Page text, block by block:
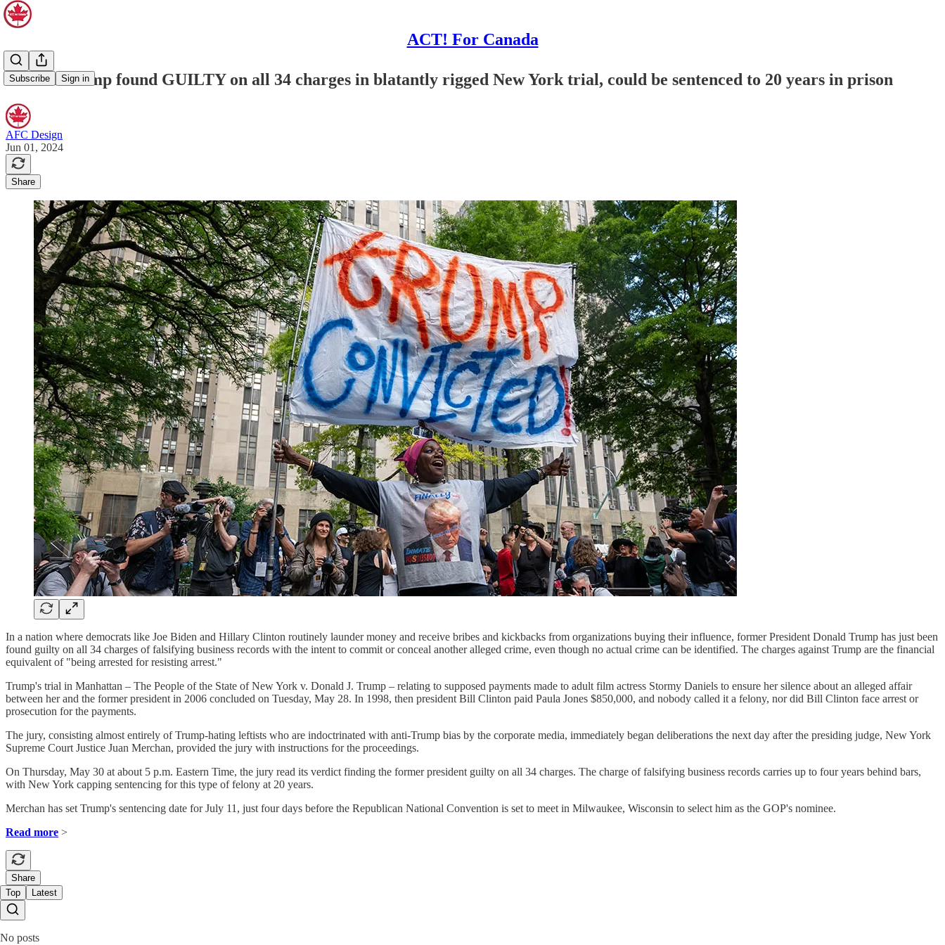
ACT! For Canada
Subscribe Sign in
Donald Trump found GUILTY on all 34 charges in blatantly rigged New York trial, could be sentenced to 20 years in prison
AFC Design
Jun 01, 2024
Share
In a nation where democrats like Joe Biden and Hillary Clinton routinely launder money and receive bribes and kickbacks from organizations buying their influence, former President Donald Trump has just been
found guilty on all 34 charges of falsifying business records with the intent to commit or conceal another alleged crime, even though no actual crime can be identified. The charges against Trump are the financial
equivalent of "being arrested for resisting arrest."
Trump's trial in Manhattan – The People of the State of New York v. Donald J. Trump – relating to supposed payments made to adult film actress Stormy Daniels to ensure her silence about an alleged affair
between her and the former president in 2006 concluded on Tuesday, May 28. In 1998, then president Bill Clinton paid Paula Jones $850,000, and nobody called it a felony, nor did Bill Clinton face arrest or
prosecution for the payments.
The jury, consisting almost entirely of Trump-hating leftists who are indoctrinated with anti-Trump bias by the corporate media, immediately began deliberations the next day after the presiding judge, New York
Supreme Court Justice Juan Merchan, provided the jury with instructions for the proceedings.
On Thursday, May 30 at about 5 p.m. Eastern Time, the jury read its verdict finding the former president guilty on all 34 charges. The charge of falsifying business records carries up to four years behind bars,
with New York capping sentencing for this type of felony at 20 years.
Merchan has set Trump's sentencing date for July 11, just four days before the Republican National Convention is set to meet in Milwaukee, Wisconsin to select him as the GOP's nominee.
Read more >
Share
Top
Latest
No posts